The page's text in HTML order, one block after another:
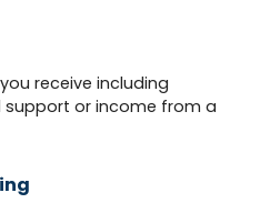
receive including
support or income from a